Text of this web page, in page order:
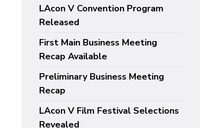
LAcon V Convention Program
Released
First Main Business Meeting
Recap Available
Preliminary Business Meeting
Recap
LAcon V Film Festival Selections
Revealed